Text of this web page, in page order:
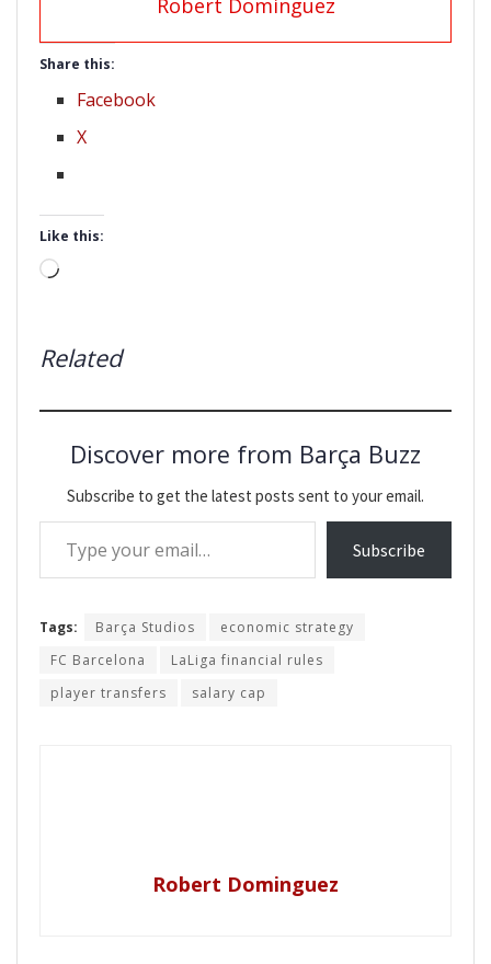
Robert Dominguez
Share this:
Facebook
X
Like this:
Loading…
Related
Discover more from Barça Buzz
Subscribe to get the latest posts sent to your email.
Type your email…
Subscribe
Tags: Barça Studios
economic strategy
FC Barcelona
LaLiga financial rules
player transfers
salary cap
Robert Dominguez